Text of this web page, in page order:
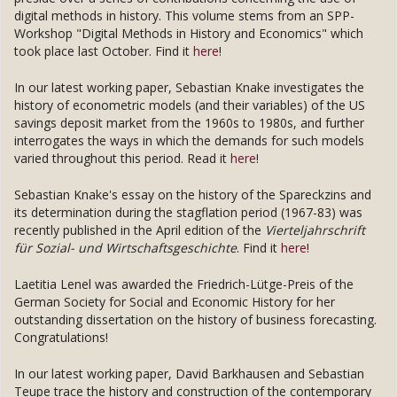
digital methods in history. This volume stems from an SPP-
Workshop "Digital Methods in History and Economics" which
took place last October. Find it here!
In our latest working paper, Sebastian Knake investigates the
history of econometric models (and their variables) of the US
savings deposit market from the 1960s to 1980s, and further
interrogates the ways in which the demands for such models
varied throughout this period. Read it here!
Sebastian Knake's essay on the history of the Spareckzins and
its determination during the stagflation period (1967-83) was
recently published in the April edition of the Vierteljahrschrift
für Sozial- und Wirtschaftsgeschichte. Find it here!
Laetitia Lenel was awarded the Friedrich-Lütge-Preis of the
German Society for Social and Economic History for her
outstanding dissertation on the history of business forecasting.
Congratulations!
In our latest working paper, David Barkhausen and Sebastian
Teupe trace the history and construction of the contemporary